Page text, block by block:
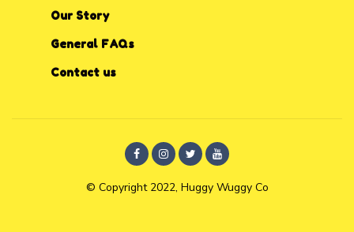
Our Story
General FAQs
Contact us
© Copyright 2022, Huggy Wuggy Co